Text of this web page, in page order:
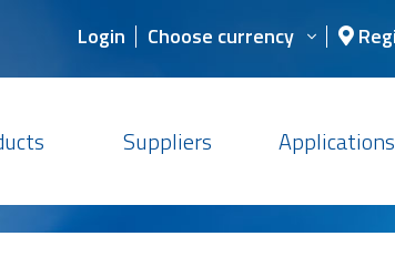
Login Choose currency
Suppliers Applications